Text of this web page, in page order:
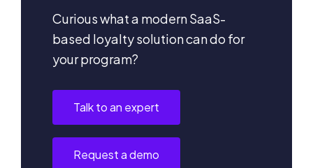
Curious what a modern SaaS-
based loyalty solution can do for
your program?
Talk to an expert
Request a demo